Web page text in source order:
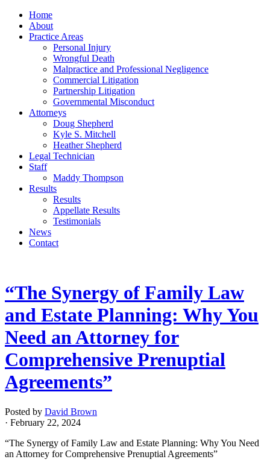
Home
About
Practice Areas
Personal Injury
Wrongful Death
Malpractice and Professional Negligence
Commercial Litigation
Partnership Litigation
Governmental Misconduct
Attorneys
Doug Shepherd
Kyle S. Mitchell
Heather Shepherd
Legal Technician
Staff
Maddy Thompson
Results
Results
Appellate Results
Testimonials
News
Contact
“The Synergy of Family Law
and Estate Planning: Why You
Need an Attorney for
Comprehensive Prenuptial
Agreements”
Posted by David Brown
· February 22, 2024
“The Synergy of Family Law and Estate Planning: Why You Need
an Attorney for Comprehensive Prenuptial Agreements”